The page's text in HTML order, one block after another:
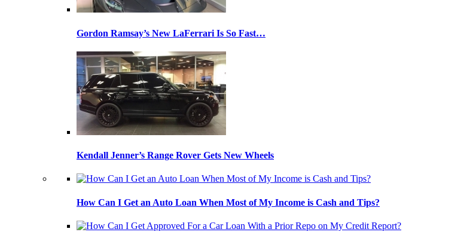
Gordon Ramsay’s New LaFerrari Is So Fast…
Kendall Jenner’s Range Rover Gets New Wheels
How Can I Get an Auto Loan When Most of My Income is Cash and Tips?